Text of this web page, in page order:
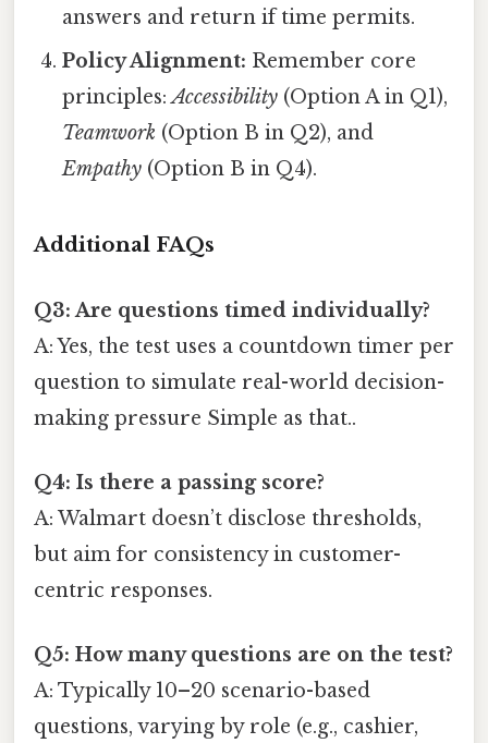
answers and return if time permits.
Policy Alignment: Remember core
principles:Accessibility (Option A in Q1),
Teamwork (Option B in Q2), and
Empathy (Option B in Q4).
Additional FAQs
Q3: Are questions timed individually?
A: Yes, the test uses a countdown timer per
question to simulate real-world decision-
making pressure Simple as that..
Q4: Is there a passing score?
A: Walmart doesn’t disclose thresholds,
but aim for consistency in customer-
centric responses.
Q5: How many questions are on the test?
A: Typically 10–20 scenario-based
questions, varying by role (e.g., cashier,